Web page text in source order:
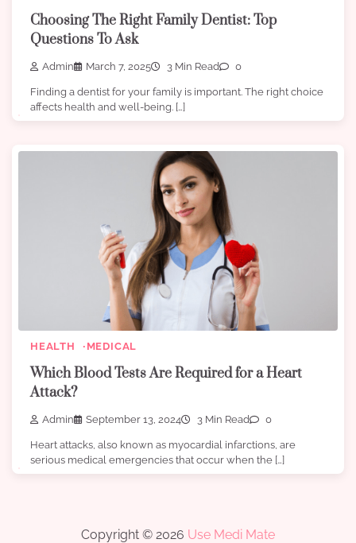
Choosing The Right Family Dentist: Top
Questions To Ask
Admin March 7, 2025 3 Min Read 0
Finding a dentist for your family is important. The right choice
affects health and well-being. […]
HEALTH MEDICAL
Which Blood Tests Are Required for a Heart
Attack?
Admin September 13, 2024 3 Min Read 0
Heart attacks, also known as myocardial infarctions, are
serious medical emergencies that occur when the […]
Copyright © 2026 Use Medi Mate